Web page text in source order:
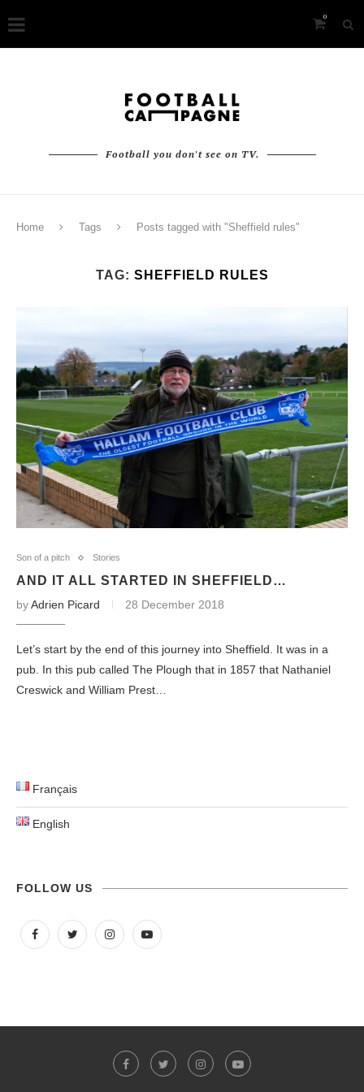
0
Football you don't see on TV.
Home Tags Posts tagged with "Sheffield rules"
TAG: SHEFFIELD RULES
Son of a pitch Stories
AND IT ALL STARTED IN SHEFFIELD…
byAdrien Picard 28 December 2018
Let’s start by the end of this journey into Sheffield. It was in a
pub. In this pub called The Plough that in 1857 that Nathaniel
Creswick and William Prest…
Français
English
FOLLOW US